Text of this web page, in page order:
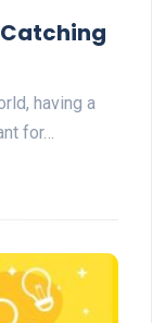
having a
for…